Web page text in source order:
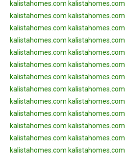
kalistahomes.com kalistahomes.com
kalistahomes.com kalistahomes.com
kalistahomes.com kalistahomes.com
kalistahomes.com kalistahomes.com
kalistahomes.com kalistahomes.com
kalistahomes.com kalistahomes.com
kalistahomes.com kalistahomes.com
kalistahomes.com kalistahomes.com
kalistahomes.com kalistahomes.com
kalistahomes.com kalistahomes.com
kalistahomes.com kalistahomes.com
kalistahomes.com kalistahomes.com
kalistahomes.com kalistahomes.com